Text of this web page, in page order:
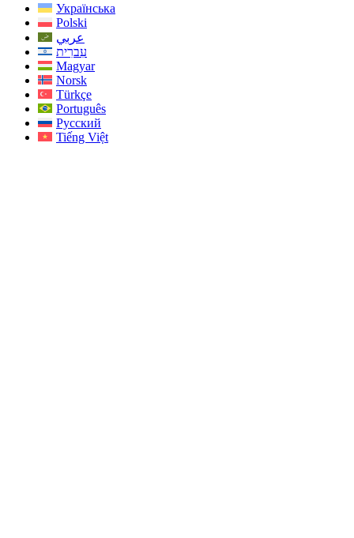
Українська
Polski
عربي
עִברִית
Magyar
Norsk
Türkçe
Português
Русский
Tiếng Việt